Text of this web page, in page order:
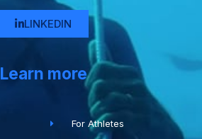
LINKEDIN
Learn more
For Athletes